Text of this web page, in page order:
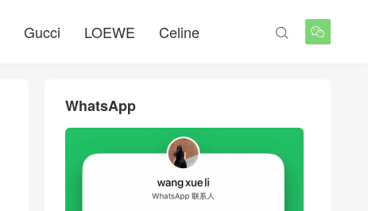
Gucci LOEWE Celine 

WhatsApp